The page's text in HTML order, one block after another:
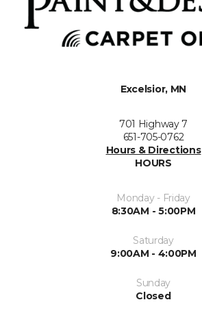
Excelsior, MN
701 Highway 7
651-705-0762
Hours & Directions
HOURS
Monday - Friday
8:30AM - 5:00PM
Saturday
9:00AM - 4:00PM
Sunday
Closed